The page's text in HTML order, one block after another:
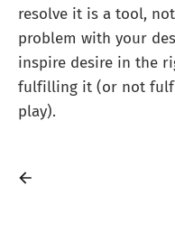
resolve it is a tool,
problem with your
inspire desire in the
fulfilling it (or not
play).